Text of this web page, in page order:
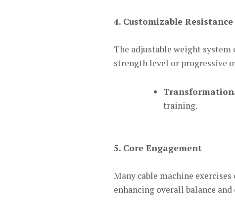
4. Customizable Resistance
The adjustable weight
strength level or progressive
training.
5. Core Engagement
Many cable machine
enhancing overall balance